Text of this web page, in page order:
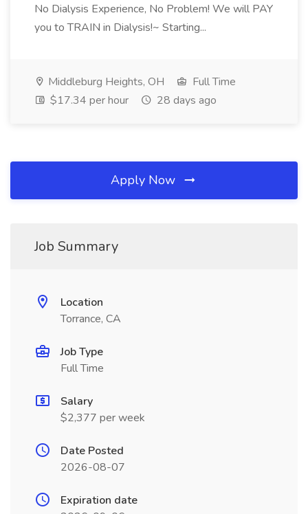
No Dialysis Experience, No Problem! We will PAY
you to TRAIN in Dialysis!~ Starting...
Middleburg Heights, OH
Full Time
$17.34 per hour
28 days ago
Apply Now
Job Summary
Location
Torrance, CA
Job Type
Full Time
Salary
$2,377 per week
Date Posted
2026-08-07
Expiration date